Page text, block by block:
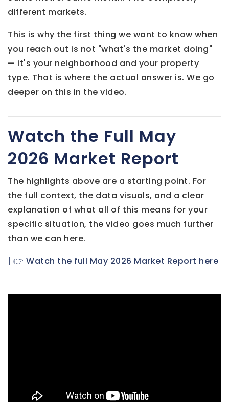
different markets.
This is why the first thing we want to know when
you reach out is not "what's the market doing"
— it's your neighborhood and your property
type. That is where the actual answer is. We go
deeper on this in the video.
Watch the Full May
2026 Market Report
The highlights above are a starting point. For
the full context, the data visuals, and a clear
explanation of what all of this means for your
specific situation, the video goes much further
than we can here.
| 👉 Watch the full May 2026 Market Report here